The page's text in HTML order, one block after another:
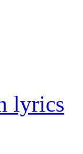
lyrics